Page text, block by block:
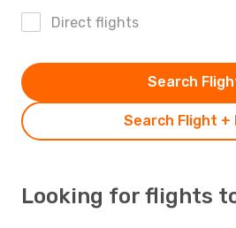
Direct flights
Search Flight +
Search
Looking for flights